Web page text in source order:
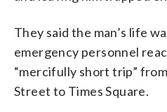
They said the man’s life
emergency personnel
“mercifully short trip”
Street to Times Square.